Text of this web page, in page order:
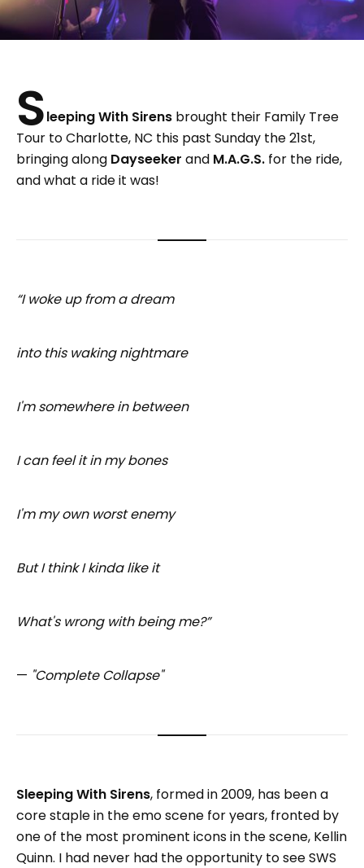
Sleeping With Sirens brought their Family Tree
Tour to Charlotte, NC this past Sunday the 21st,
bringing along Dayseeker and M.A.G.S. for the ride,
and what a ride it was!
“I woke up from a dream
into this waking nightmare
I'm somewhere in between
I can feel it in my bones
I'm my own worst enemy
But I think I kinda like it
What's wrong with being me?”
— "Complete Collapse"
Sleeping With Sirens, formed in 2009, has been a
core staple in the emo scene for years, fronted by
one of the most prominent icons in the scene, Kellin
Quinn. I had never had the opportunity to see SWS